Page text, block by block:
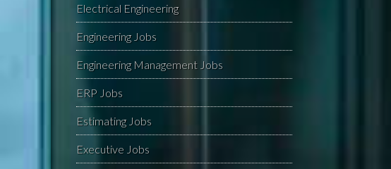
Electrical Engineering
Engineering Jobs
Engineering Management Jobs
ERP Jobs
Estimating Jobs
Executive Jobs